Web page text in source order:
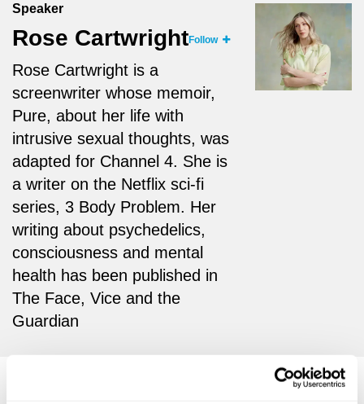
Speaker
Rose CartwrightFollow
Rose Cartwright is a
screenwriter whose memoir,
Pure, about her life with
intrusive sexual thoughts, was
adapted for Channel 4. She is
a writer on the Netflix sci-fi
series, 3 Body Problem. Her
writing about psychedelics,
consciousness and mental
health has been published in
The Face, Vice and the
Guardian
Rose Cartwright Videos